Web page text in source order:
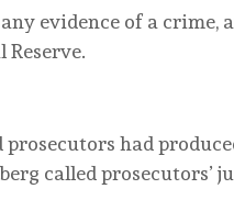
evidence of a crime,
Reserve.
prosecutors had
called